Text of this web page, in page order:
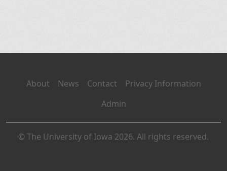
About News Contact
Privacy Information
Admin
© The University of Iowa 2026. All rights reserved.